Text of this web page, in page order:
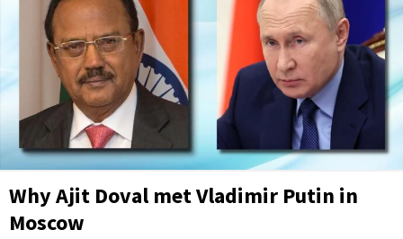
Why Ajit Doval met Vladimir Putin in
Moscow